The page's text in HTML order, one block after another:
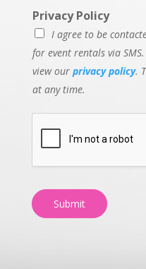
Privacy Policy
I agree to be
for event rentals via
view our privacy policy.
at any time.
Submit